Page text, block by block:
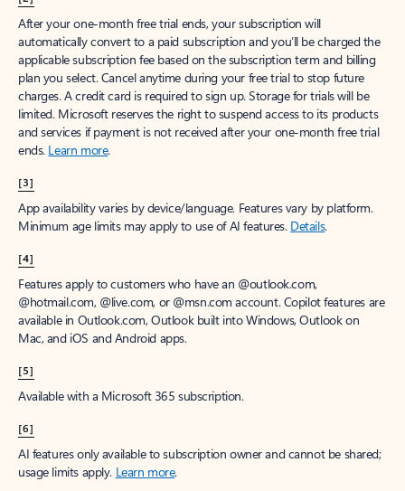
After your one-month free trial ends, your subscription will
automatically convert to a paid subscription and you’ll be charged the
applicable subscription fee based on the subscription term and billing
plan you select. Cancel anytime during your free trial to stop future
charges. A credit card is required to sign up. Storage for trials will be
limited. Microsoft reserves the right to suspend access to its products
and services if payment is not received after your one-month free trial
ends. Learn more.
[3]
App availability varies by device/language. Features vary by platform.
Minimum age limits may apply to use of AI features. Details.
[4]
Features apply to customers who have an @outlook.com,
@hotmail.com, @live.com, or @msn.com account. Copilot features are
available in Outlook.com, Outlook built into Windows, Outlook on
Mac, and iOS and Android apps.
[5]
Available with a Microsoft 365 subscription.
[6]
AI features only available to subscription owner and cannot be shared;
usage limits apply. Learn more.